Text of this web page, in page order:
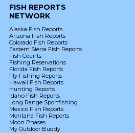
FISH REPORTS
NETWORK
Alaska Fish Reports
Arizona Fish Reports
Colorado Fish Reports
Eastern Sierra Fish Reports
Fish Counts
Fishing Reservations
Florida Fish Reports
Fly Fishing Reports
Hawaii Fish Reports
Hunting Reports
Idaho Fish Reports
Long Range Sportfishing
Mexico Fish Reports
Montana Fish Reports
Moon Phases
My Outdoor Buddy